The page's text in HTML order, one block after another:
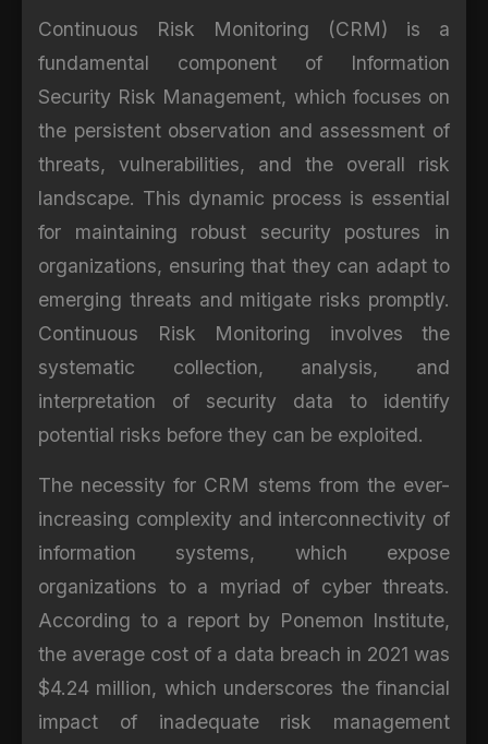
Continuous Risk Monitoring (CRM) is a
fundamental component of Information
Security Risk Management, which focuses on
the persistent observation and assessment of
threats, vulnerabilities, and the overall risk
landscape. This dynamic process is essential
for maintaining robust security postures in
organizations, ensuring that they can adapt to
emerging threats and mitigate risks promptly.
Continuous Risk Monitoring involves the
systematic collection, analysis, and
interpretation of security data to identify
potential risks before they can be exploited.
The necessity for CRM stems from the ever-
increasing complexity and interconnectivity of
information systems, which expose
organizations to a myriad of cyber threats.
According to a report by Ponemon Institute,
the average cost of a data breach in 2021 was
$4.24 million, which underscores the financial
impact of inadequate risk management